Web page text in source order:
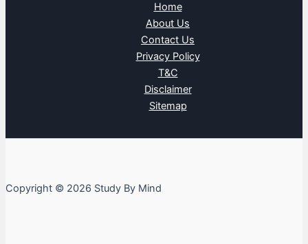
Home
About Us
Contact Us
Privacy Policy
T&C
Disclaimer
Sitemap
Copyright © 2026 Study By Mind